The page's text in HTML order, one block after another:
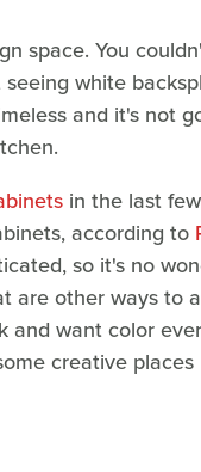
space. You
white
and it's not
in the last
according to
so it's no
are other ways to
and want color
creative